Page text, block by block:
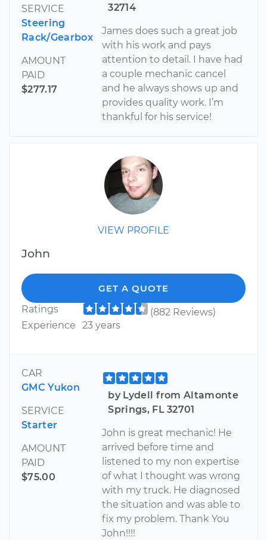
SERVICE
Steering
Rack/Gearbox
AMOUNT
PAID
$277.17
32714
James does such a great job
with his work and pays
attention to detail. I have had
a couple mechanic cancel
and he always shows up and
provides quality work. I’m
thankful for his service!
VIEW PROFILE
John
GET A QUOTE
Ratings
(882 Reviews)
Experience
23 years
CAR
GMC Yukon
SERVICE
Starter
AMOUNT
PAID
$75.00
by Lydell from Altamonte
Springs, FL 32701
John is great mechanic! He
arrived before time and
listened to my non expertise
of what I thought was wrong
with my truck. He diagnosed
the situation and was able to
fix my problem. Thank You
John!!!!